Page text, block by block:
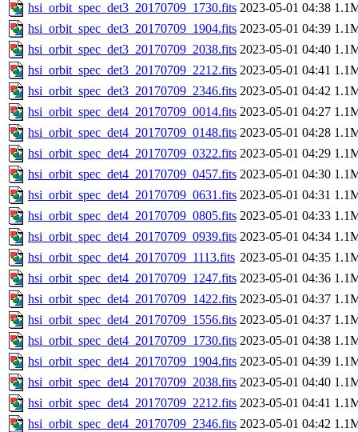
hsi_orbit_spec_det3_20170709_1730.fits 2023-05-01 04:38
hsi_orbit_spec_det3_20170709_1904.fits 2023-05-01 04:39
hsi_orbit_spec_det3_20170709_2038.fits 2023-05-01 04:40
hsi_orbit_spec_det3_20170709_2212.fits 2023-05-01 04:41
hsi_orbit_spec_det3_20170709_2346.fits 2023-05-01 04:42
hsi_orbit_spec_det4_20170709_0014.fits 2023-05-01 04:27
hsi_orbit_spec_det4_20170709_0148.fits 2023-05-01 04:28
hsi_orbit_spec_det4_20170709_0322.fits 2023-05-01 04:29
hsi_orbit_spec_det4_20170709_0457.fits 2023-05-01 04:30
hsi_orbit_spec_det4_20170709_0631.fits 2023-05-01 04:31
hsi_orbit_spec_det4_20170709_0805.fits 2023-05-01 04:33
hsi_orbit_spec_det4_20170709_0939.fits 2023-05-01 04:34
hsi_orbit_spec_det4_20170709_1113.fits 2023-05-01 04:35
hsi_orbit_spec_det4_20170709_1247.fits 2023-05-01 04:36
hsi_orbit_spec_det4_20170709_1422.fits 2023-05-01 04:37
hsi_orbit_spec_det4_20170709_1556.fits 2023-05-01 04:37
hsi_orbit_spec_det4_20170709_1730.fits 2023-05-01 04:38
hsi_orbit_spec_det4_20170709_1904.fits 2023-05-01 04:39
hsi_orbit_spec_det4_20170709_2038.fits 2023-05-01 04:40
hsi_orbit_spec_det4_20170709_2212.fits 2023-05-01 04:41
hsi_orbit_spec_det4_20170709_2346.fits 2023-05-01 04:42